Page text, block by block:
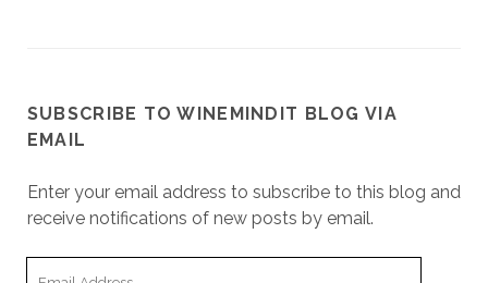
SUBSCRIBE TO WINEMINDIT BLOG VIA
EMAIL
Enter your email address to subscribe to this blog and
receive notifications of new posts by email.